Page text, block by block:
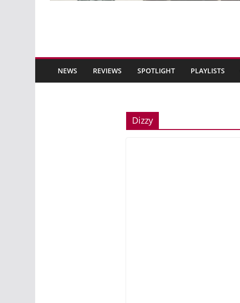
NEWS REVIEWS SPOTLIGHT PLAYLISTS
Dizzy